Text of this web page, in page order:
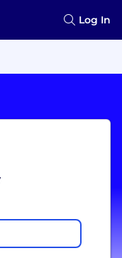
Log In